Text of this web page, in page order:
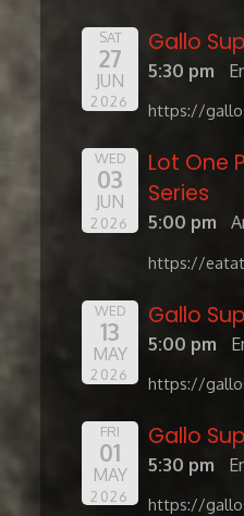
SAT
27
JUN
2026
Gallo
5:30 pm
https://
WED
03
JUN
2026
Lot One
Series
5:00 pm
https://
WED
13
MAY
2026
Gallo
5:00 pm
https://
FRI
01
MAY
2026
Gallo
5:30 pm
https://